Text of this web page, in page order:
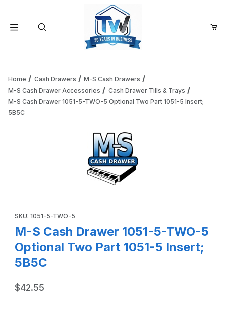
Add items to get started
Continue Shopping
Home Cash Drawers
M-S Cash Drawers
M-S Cash Drawer Accessories
Cash Drawer Tills & Trays
M-S Cash Drawer 1051-5-TWO-5 Optional Two Part 1051-5 Insert;
5B5C
SKU: 1051-5-TWO-5
M-S Cash Drawer 1051-5-TWO-5
Optional Two Part 1051-5 Insert;
5B5C
$42.55